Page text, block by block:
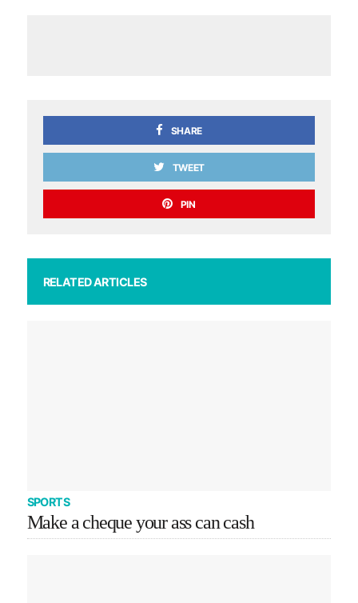
SHARE
TWEET
PIN
RELATED ARTICLES
SPORTS
Make a cheque your ass can cash